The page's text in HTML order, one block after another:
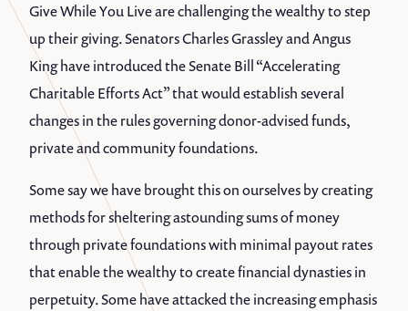
Give While You Live are challenging the wealthy to step
up their giving. Senators Charles Grassley and Angus
King have introduced the Senate Bill “Accelerating
Charitable Efforts Act” that would establish several
changes in the rules governing donor-advised funds,
private and community foundations.
Some say we have brought this on ourselves by creating
methods for sheltering astounding sums of money
through private foundations with minimal payout rates
that enable the wealthy to create financial dynasties in
perpetuity. Some have attacked the increasing emphasis